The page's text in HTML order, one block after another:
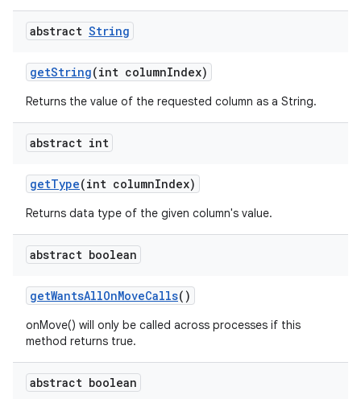
abstract String
getString(int columnIndex)
Returns the value of the requested column as a String.
abstract int
getType(int columnIndex)
Returns data type of the given column's value.
abstract boolean
getWantsAllOnMoveCalls()
onMove() will only be called across processes if this
method returns true.
abstract boolean